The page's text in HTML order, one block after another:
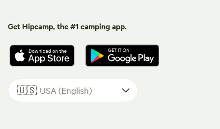
Get Hipcamp, the #1 camping app.
🇺🇸 USA (English)